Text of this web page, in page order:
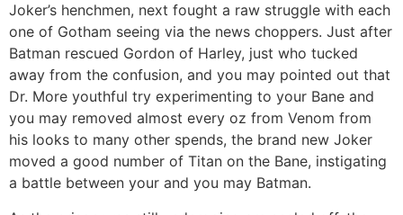
Joker’s henchmen, next fought a raw struggle with each
one of Gotham seeing via the news choppers. Just after
Batman rescued Gordon of Harley, just who tucked
away from the confusion, and you may pointed out that
Dr. More youthful try experimenting to your Bane and
you may removed almost every oz from Venom from
his looks to many other spends, the brand new Joker
moved a good number of Titan on the Bane, instigating
a battle between your and you may Batman.